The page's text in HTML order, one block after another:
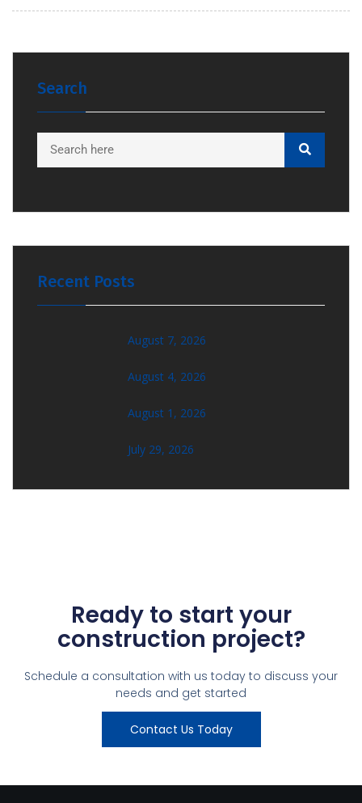
Search
Recent Posts
August 7, 2026
August 4, 2026
August 1, 2026
July 29, 2026
Ready to start your
construction project?
Schedule a consultation with us today to discuss your
needs and get started
Contact Us Today